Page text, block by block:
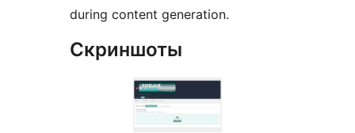
during content generation.
Скриншоты